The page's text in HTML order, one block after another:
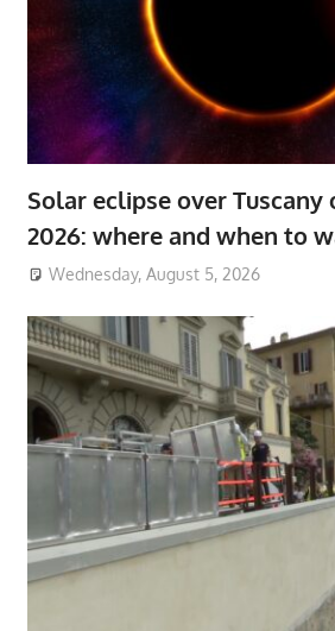
Solar eclipse over Tuscany
2026: where and when to
Wednesday, August 5, 2026